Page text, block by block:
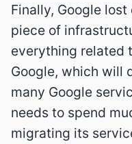
Finally, Google
piece of
everything related
Google, which will
many Google
needs to spend
migrating its